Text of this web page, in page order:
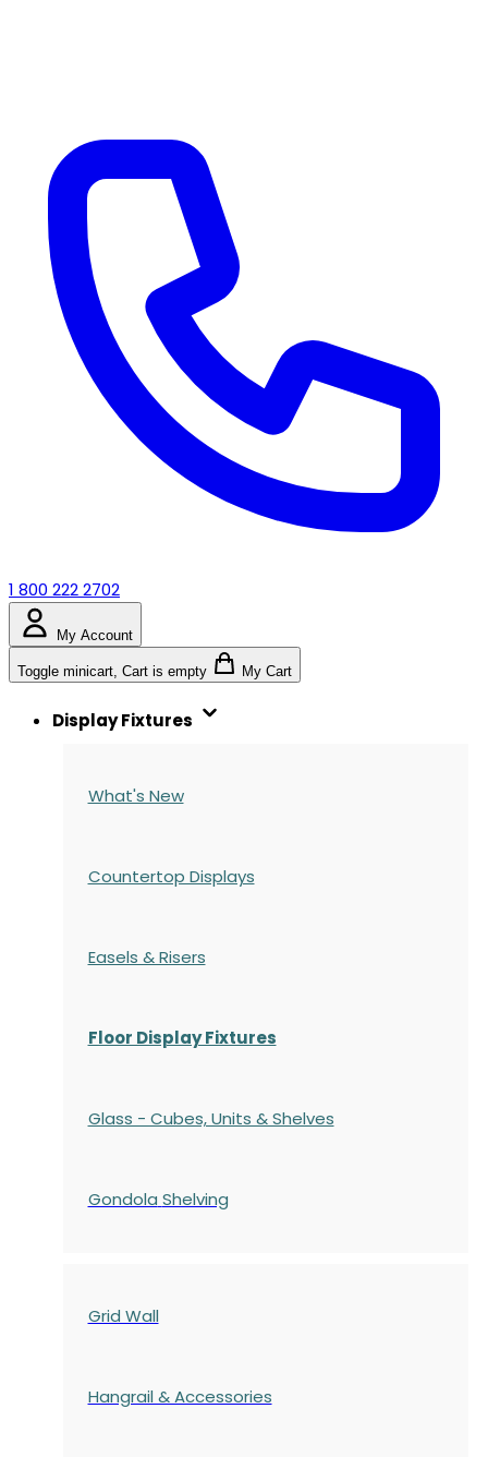
1 800 222 2702
My Account
Toggle minicart, Cart is empty My Cart
Display Fixtures
What's New
Countertop Displays
Easels & Risers
Floor Display Fixtures
Glass - Cubes, Units & Shelves
Gondola Shelving
Grid Wall
Hangrail & Accessories